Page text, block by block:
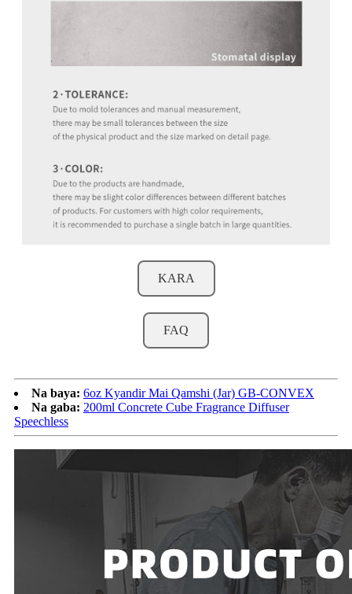
KARA
FAQ
Na baya: 6oz Kyandir Mai Qamshi (Jar) GB-CONVEX
Na gaba: 200ml Concrete Cube Fragrance Diffuser
Speechless